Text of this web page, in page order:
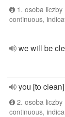
1. osoba
continuous,
we will be
you [to clean]
2. osoba
continuous,